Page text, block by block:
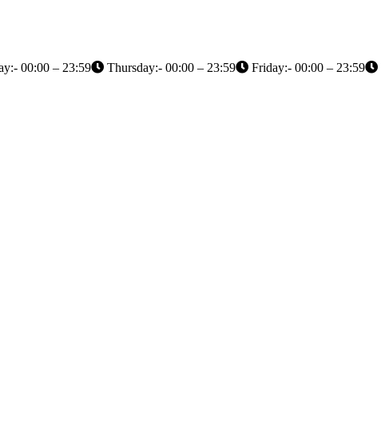
00:00 – 23:59 Thursday:- 00:00 – 23:59 Friday:- 00:00 – 23:59